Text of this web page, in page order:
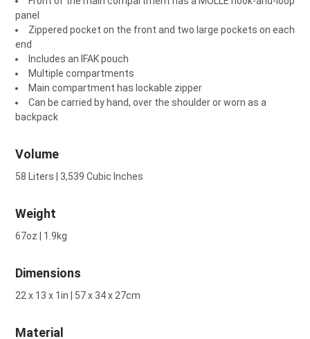
panel
Zippered pocket on the front and two large pockets on each
end
Includes an IFAK pouch
Multiple compartments
Main compartment has lockable zipper
Can be carried by hand, over the shoulder or worn as a
backpack
Volume
58 Liters | 3,539 Cubic Inches
Weight
67oz | 1.9kg
Dimensions
22 x 13 x 1in | 57 x 34 x 27cm
Material